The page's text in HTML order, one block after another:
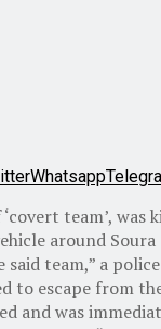
Whatsapp
team’,
around
team,” a
to escape from
and was